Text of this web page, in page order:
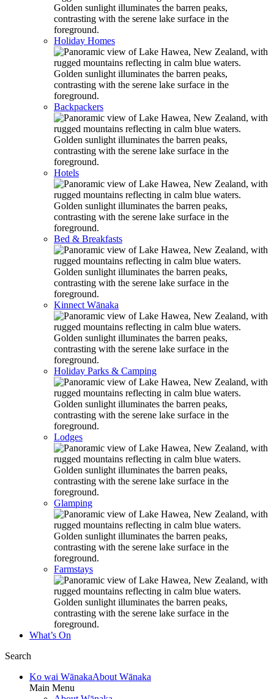
Holiday Homes
Backpackers
Hotels
Bed & Breakfasts
Kinnect Wānaka
Holiday Parks & Camping
Lodges
Glamping
Farmstays
What’s On
Search
Ko wai WānakaAbout Wānaka
Main Menu